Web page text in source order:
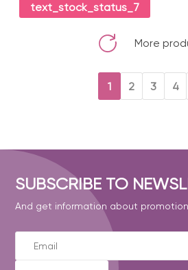
text_stock_status_7
More
1 2 3 4
SUBSCRIBE TO
And get information about